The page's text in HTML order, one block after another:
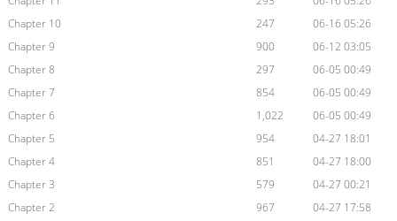
Chapter 10
247
06-16 05:26
Chapter 9
900
06-12 03:05
Chapter 8
297
06-05 00:49
Chapter 7
854
06-05 00:49
Chapter 6
1,022
06-05 00:49
Chapter 5
954
04-27 18:01
Chapter 4
851
04-27 18:00
Chapter 3
579
04-27 00:21
Chapter 2
967
04-27 17:58